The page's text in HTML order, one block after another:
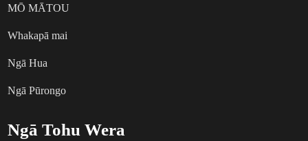
MŌ MĀTOU
Whakapā mai
Ngā Hua
Ngā Pūrongo
Ngā Tohu Wera